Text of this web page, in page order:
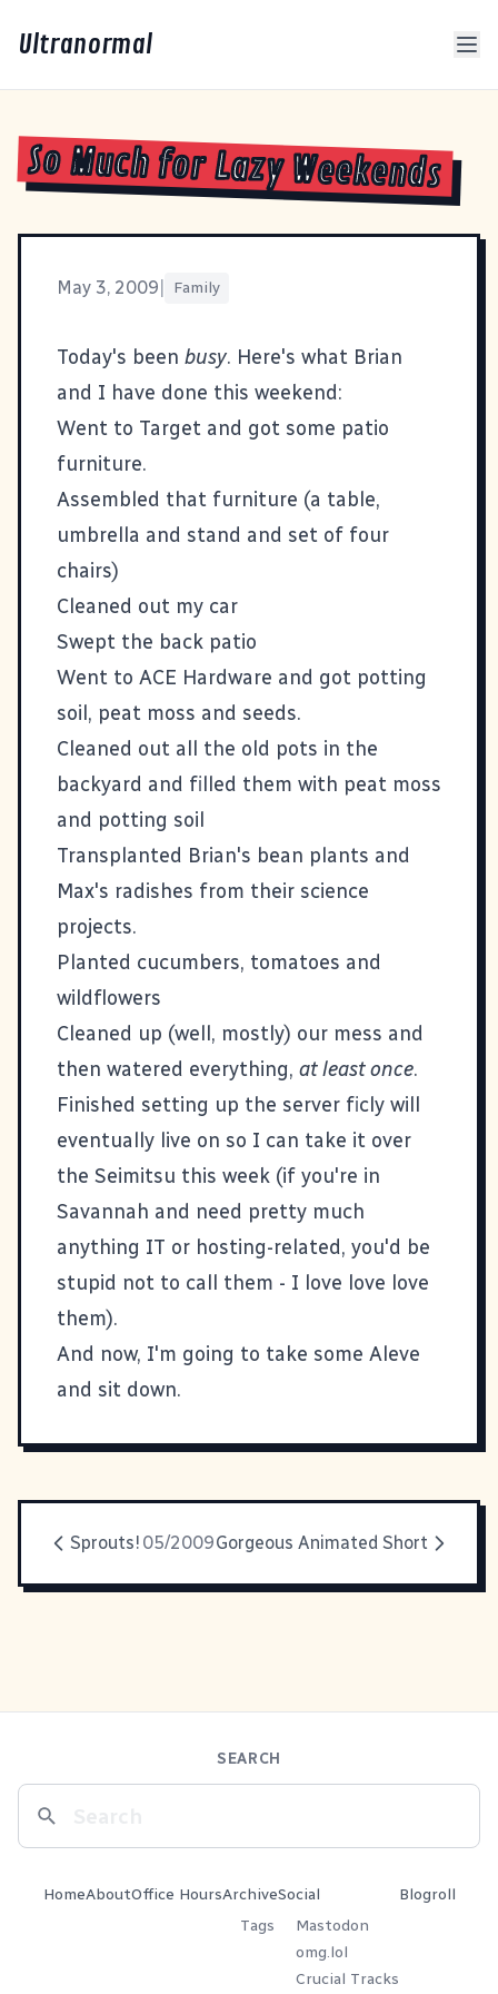
Ultranormal
So Much for Lazy Weekends
May 3, 2009 Family
Today's been busy. Here's what Brian
and I have done this weekend:
Went to Target and got some patio
furniture.
Assembled that furniture (a table,
umbrella and stand and set of four
chairs)
Cleaned out my car
Swept the back patio
Went to ACE Hardware and got potting
soil, peat moss and seeds.
Cleaned out all the old pots in the
backyard and filled them with peat moss
and potting soil
Transplanted Brian's bean plants and
Max's radishes from their science
projects.
Planted cucumbers, tomatoes and
wildflowers
Cleaned up (well, mostly) our mess and
then watered everything, at least once.
Finished setting up the server ficly will
eventually live on so I can take it over
the Seimitsu this week (if you're in
Savannah and need pretty much
anything IT or hosting-related, you'd be
stupid not to call them - I love love love
them).
And now, I'm going to take some Aleve
and sit down.
Sprouts! 05/2009Gorgeous Animated Short
SEARCH
HomeAboutOffice HoursArchive
Tags
Social
Mastodon
omg.lol
Crucial Tracks
Blogroll